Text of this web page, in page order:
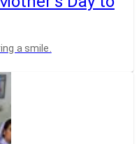
a smile.